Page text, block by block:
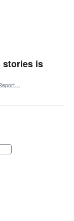
stories is